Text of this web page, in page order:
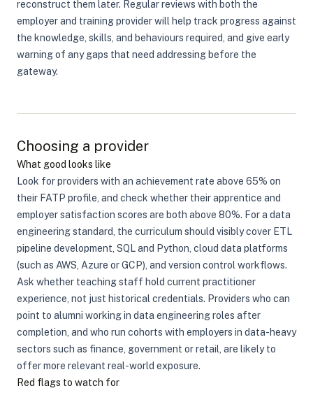
reconstruct them later. Regular reviews with both the
employer and training provider will help track progress against
the knowledge, skills, and behaviours required, and give early
warning of any gaps that need addressing before the
gateway.
Choosing a provider
What good looks like
Look for providers with an achievement rate above 65% on
their FATP profile, and check whether their apprentice and
employer satisfaction scores are both above 80%. For a data
engineering standard, the curriculum should visibly cover ETL
pipeline development, SQL and Python, cloud data platforms
(such as AWS, Azure or GCP), and version control workflows.
Ask whether teaching staff hold current practitioner
experience, not just historical credentials. Providers who can
point to alumni working in data engineering roles after
completion, and who run cohorts with employers in data-heavy
sectors such as finance, government or retail, are likely to
offer more relevant real-world exposure.
Red flags to watch for